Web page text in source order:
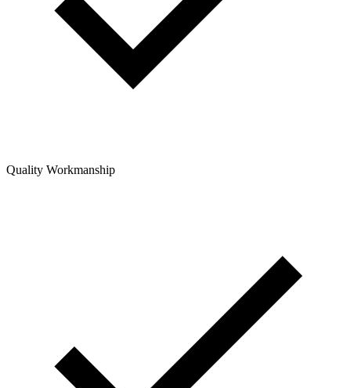
Quality Workmanship